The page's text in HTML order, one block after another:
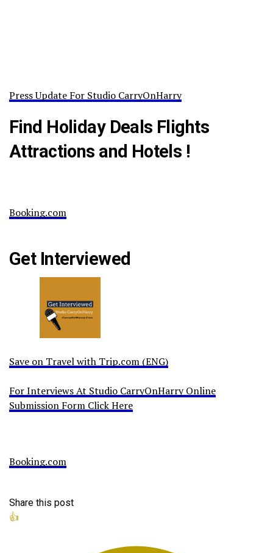
Press Update For Studio CarryOnHarry
Find Holiday Deals Flights
Attractions and Hotels !
Booking.com
Get Interviewed
Save on Travel with Trip.com (ENG)
For Interviews At Studio CarryOnHarry Online
Submission Form Click Here
Booking.com
Share this post
👍